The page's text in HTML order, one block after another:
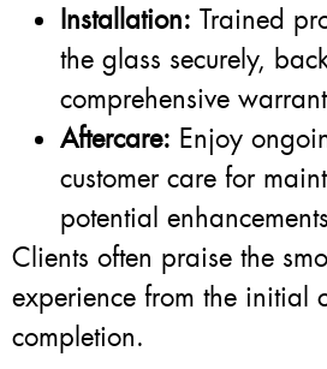
Installation: Trained
the glass securely,
comprehensive
Aftercare: Enjoy
customer care for
potential
Clients often praise the
experience from the initial
completion.